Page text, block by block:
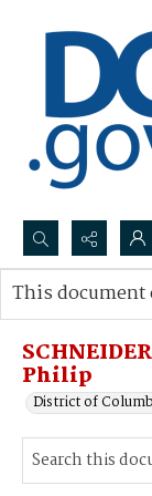
Search...
Advanced search
Philip
District of
This document